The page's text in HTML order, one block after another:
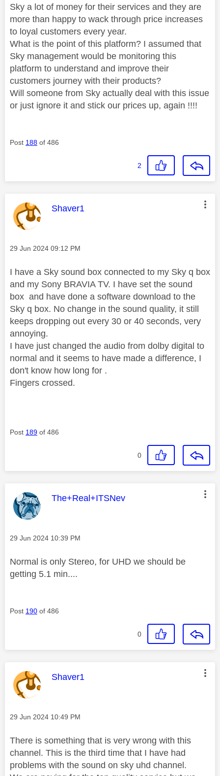
Sky a lot of money for their services and they are
more than happy to wack through price increases
to loyal customers every year.
What is the point of this platform? I assumed that
Sky management would be monitoring this
platform to understand and improve their
customers journey with their products?
Will someone from Sky actually deal with this issue
or just ignore it and stick our prices up, again !!!!
Post 188 of 486
2
This message was authored by:
Shaver1
Message posted on
‎29 Jun 2024 09:12 PM
I have a Sky sound box connected to my Sky q box
and my Sony BRAVIA TV. I have set the sound
box and have done a software download to the
Sky q box. No change in the sound quality, it still
keeps dropping out every 30 or 40 seconds, very
annoying.
I have just changed the audio from dolby digital to
normal and it seems to have made a difference, I
don't know how long for .
Fingers crossed.
Post 189 of 486
0
This message was authored by:
The+Real+ITSNev
Message posted on
‎29 Jun 2024 10:39 PM
Normal is only Stereo, for UHD we should be
getting 5.1 min....
Post 190 of 486
0
This message was authored by:
Shaver1
Message posted on
‎29 Jun 2024 10:49 PM
There is something that is very wrong with this
channel. This is the third time that I have had
problems with the sound on sky uhd channel.